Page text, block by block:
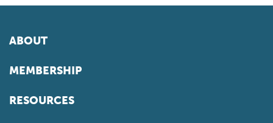
ABOUT
MEMBERSHIP
RESOURCES